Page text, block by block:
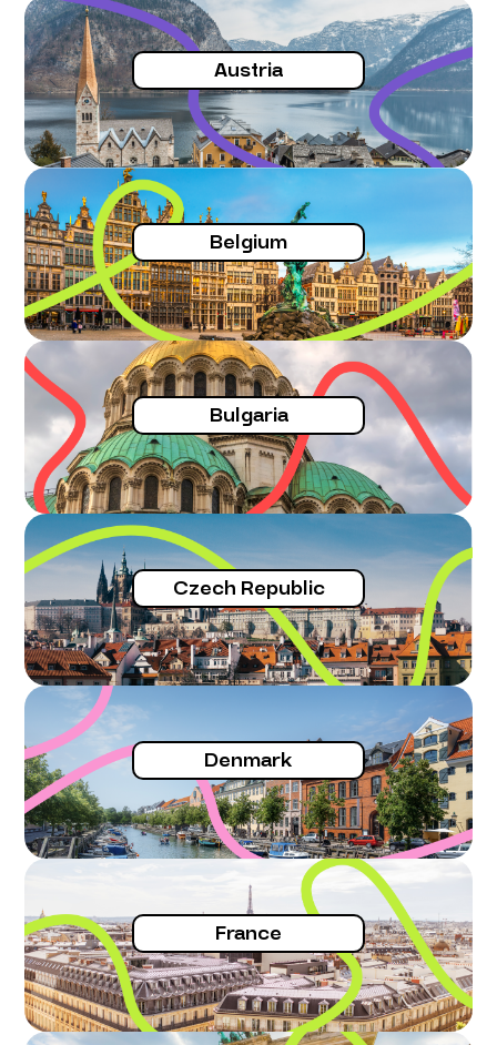
Validated on conditions
The host country estimates that the
contents of the education of the
applicant are incomplete.
For the large majority of the cases, the
host country can impose(on the
choice) either a test, or a training
course or additional training.
The host country however is obliged to
justify this possible request for
complement of training course or
education.
Austria
Belgium
Bulgaria
Czech Republic
Denmark
France